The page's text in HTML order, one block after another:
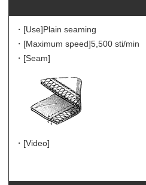
・[Use]Plain seaming
・[Maximum speed]5,500 sti/min
・[Seam]
・[Video]